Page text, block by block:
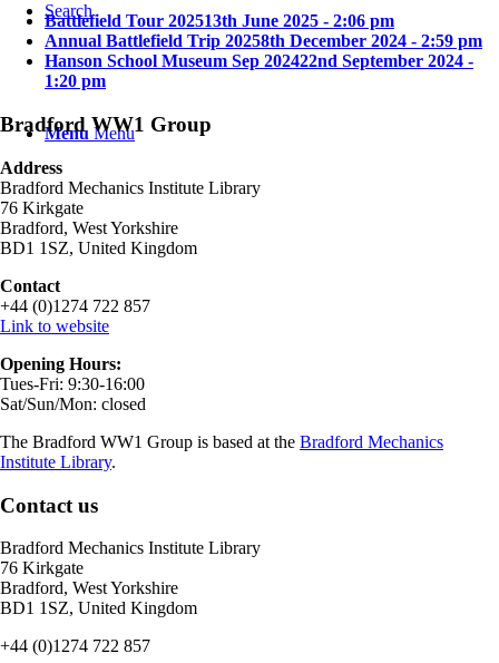
Search
Menu Menu
Battlefield Tour 202513th June 2025 - 2:06 pm
Annual Battlefield Trip 20258th December 2024 - 2:59 pm
Hanson School Museum Sep 202422nd September 2024 -
1:20 pm
Bradford WW1 Group
Address
Bradford Mechanics Institute Library
76 Kirkgate
Bradford, West Yorkshire
BD1 1SZ, United Kingdom
Contact
+44 (0)1274 722 857
Link to website
Opening Hours:
Tues-Fri: 9:30-16:00
Sat/Sun/Mon: closed
The Bradford WW1 Group is based at the Bradford Mechanics
Institute Library.
Contact us
Bradford Mechanics Institute Library
76 Kirkgate
Bradford, West Yorkshire
BD1 1SZ, United Kingdom
+44 (0)1274 722 857